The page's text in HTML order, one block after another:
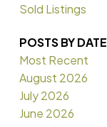
Sold Listings
POSTS BY DATE
Most Recent
August 2026
July 2026
June 2026